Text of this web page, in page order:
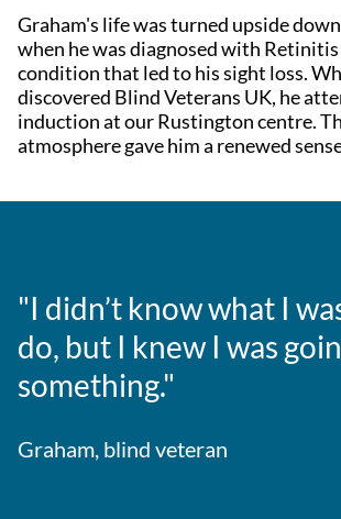
Graham's life was turned upside
when he was diagnosed with Retinitis
condition that led to his sight loss.
discovered Blind Veterans UK, he
induction at our Rustington centre.
atmosphere gave him a renewed
"I didn’t know what I
do, but I knew I was
something."
Graham, blind veteran